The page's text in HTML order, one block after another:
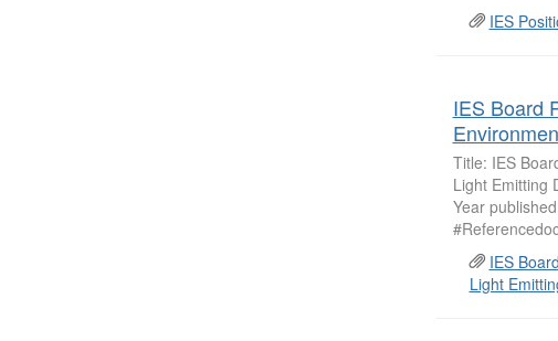
IES
IES Board
Title: IES
Light Emitting
Year
IES
Light